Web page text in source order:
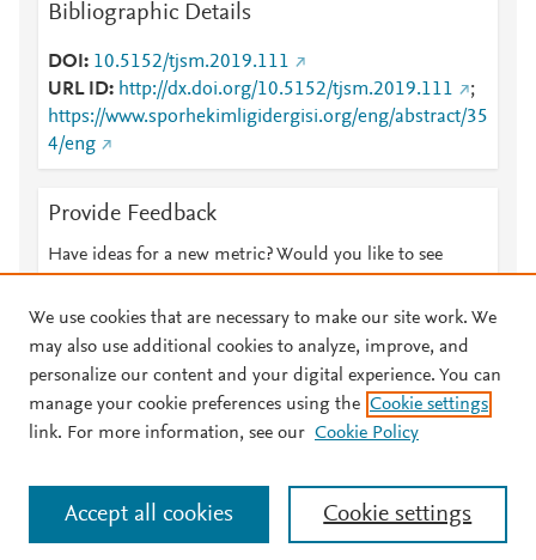
Bibliographic Details
DOI
10.5152/tjsm.2019.111
URL ID
http://dx.doi.org/10.5152/tjsm.2019.111
;
https://www.sporhekimligidergisi.org/eng/abstract/35
4/eng
Provide Feedback
Have ideas for a new metric? Would you like to see
© 2026 Plum Analytics Terms and Conditions Privacy policy
Cookies are used by this site. To decline or learn more, visit our
Cookies page
. Manage cookies by visiting Cookie settings.
We use cookies that are necessary to make our site work. We
may also use additional cookies to analyze, improve, and
personalize our content and your digital experience. You can
manage your cookie preferences using the Cookie settings
link. For more information, see our Cookie Policy
Cookie settings
Accept all cookies